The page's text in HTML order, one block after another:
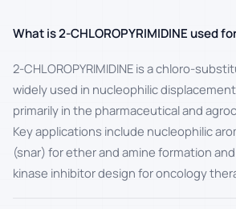
What is 2-CHLOROPYRIMIDINE used
2-CHLOROPYRIMIDINE is a chloro-
widely used in nucleophilic
primarily in the pharmaceutical and
Key applications include nucleophilic
(snar) for ether and amine formation
kinase inhibitor design for oncology